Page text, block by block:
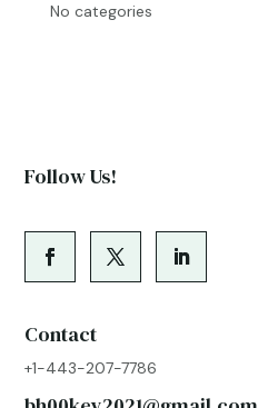
No categories
Follow Us!
Contact
+1-443-207-7786